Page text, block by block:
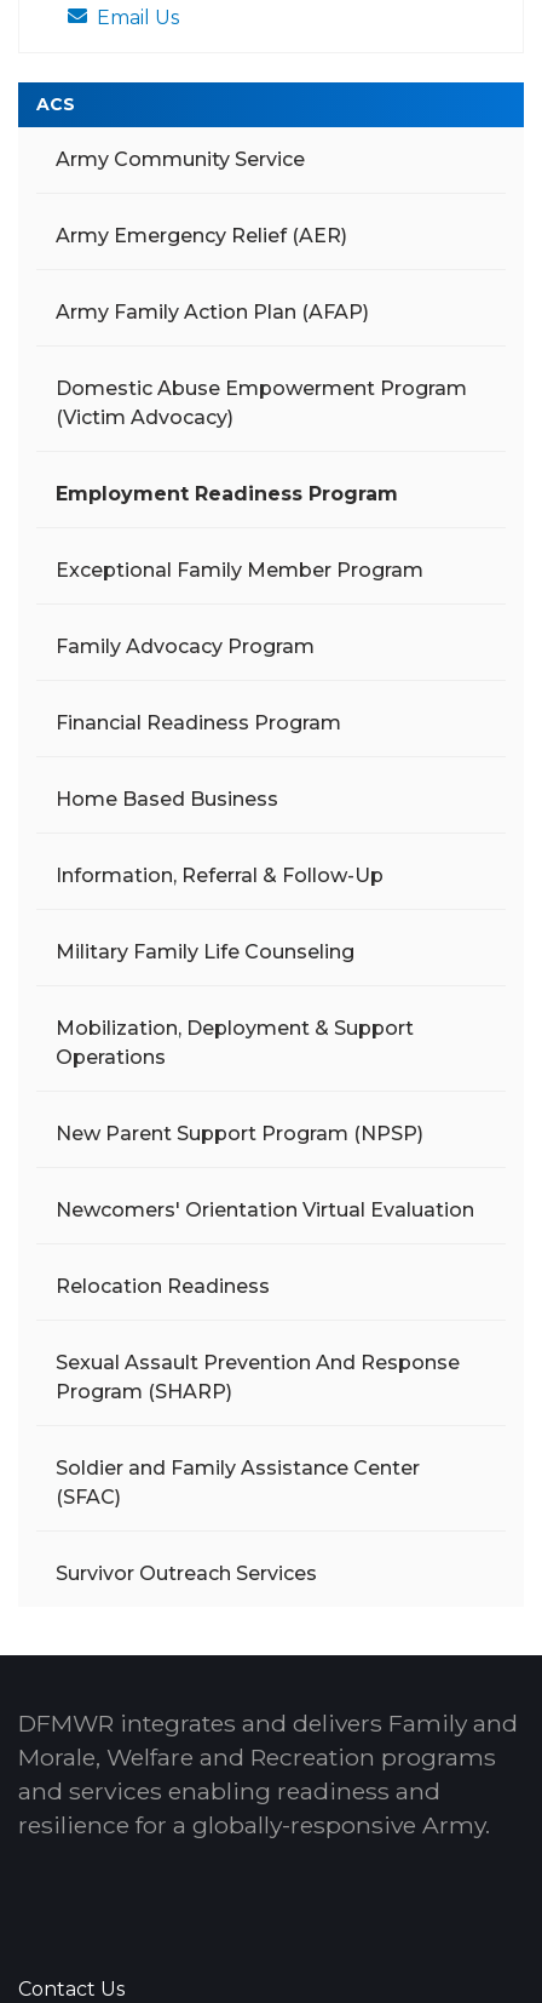
Email Us
ACS
Army Community Service
Army Emergency Relief (AER)
Army Family Action Plan (AFAP)
Domestic Abuse Empowerment Program
(Victim Advocacy)
Employment Readiness Program
Exceptional Family Member Program
Family Advocacy Program
Financial Readiness Program
Home Based Business
Information, Referral & Follow-Up
Military Family Life Counseling
Mobilization, Deployment & Support
Operations
New Parent Support Program (NPSP)
Newcomers' Orientation Virtual Evaluation
Relocation Readiness
Sexual Assault Prevention And Response
Program (SHARP)
Soldier and Family Assistance Center
(SFAC)
Survivor Outreach Services
DFMWR integrates and delivers Family and
Morale, Welfare and Recreation programs
and services enabling readiness and
resilience for a globally-responsive Army.
Contact Us